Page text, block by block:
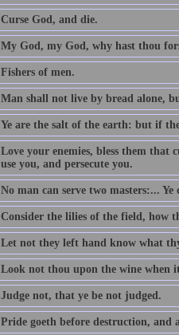
Curse God, and die.
My God, my God, why hast thou
Fishers of men.
Man shall not live by bread alone,
Ye are the salt of the earth: but if
Love your enemies, bless them
use you, and persecute you.
No man can serve two masters:...
Consider the lilies of the field, how
Let not they left hand know what
Look not thou upon the wine when
Judge not, that ye be not judged.
Pride goeth before destruction,